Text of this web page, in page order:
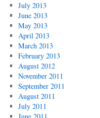
July 2013
June 2013
May 2013
April 2013
March 2013
February 2013
August 2012
November 2011
September 2011
August 2011
July 2011